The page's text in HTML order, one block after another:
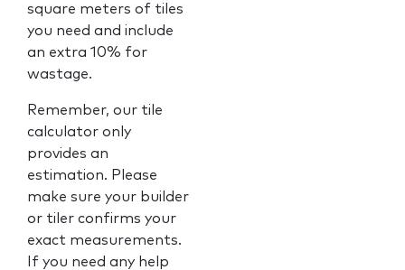
square meters of tiles
you need and include
an extra 10% for
wastage.
Remember, our tile
calculator only
provides an
estimation. Please
make sure your builder
or tiler confirms your
exact measurements.
If you need any help